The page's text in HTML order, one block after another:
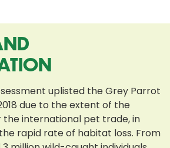
uplisted the Grey Parrot
due to the extent of the
the international pet trade, in
rapid rate of habitat loss. From